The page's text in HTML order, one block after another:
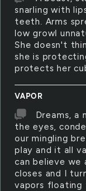
snarling with
teeth. Arms
low growl
She doesn't
she is
protects her
VAPOR
Dreams, a
the eyes,
our mingling
play and it all
can believe we
closes and I
vapors floating